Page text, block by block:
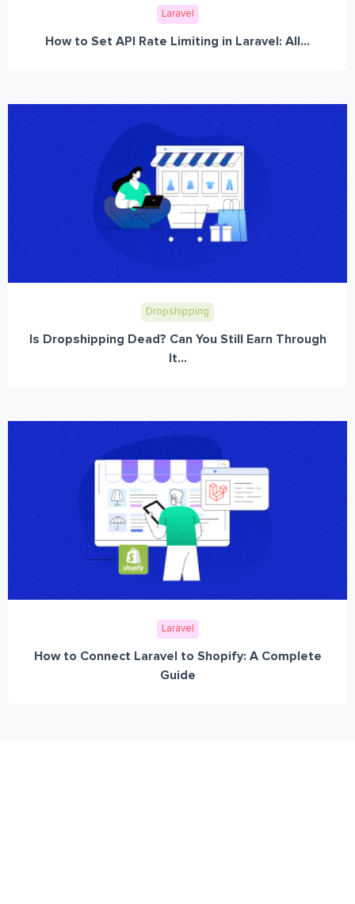
Laravel
How to Set API Rate Limiting in Laravel: All...
Dropshipping
Is Dropshipping Dead? Can You Still Earn Through
It...
Laravel
How to Connect Laravel to Shopify: A Complete
Guide